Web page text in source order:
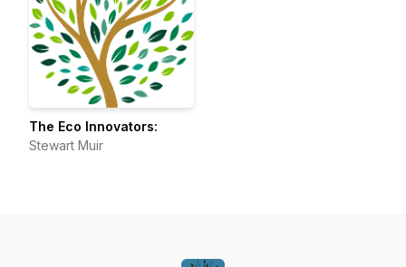
The Eco Innovators:
Stewart Muir